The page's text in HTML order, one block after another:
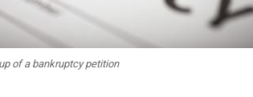
of a bankruptcy petition